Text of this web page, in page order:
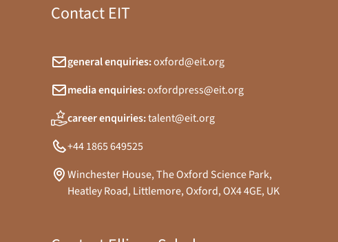
Contact EIT
general enquiries:oxford@eit.org
media enquiries:oxfordpress@eit.org
career enquiries:talent@eit.org
+44 1865 649525
Winchester House, The Oxford Science Park,
Heatley Road, Littlemore, Oxford, OX4 4GE, UK